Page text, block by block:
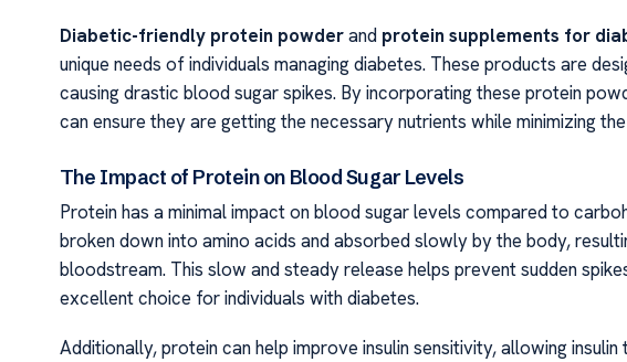
Diabetic-friendly protein powderand protein supplements for
unique needs of individuals managing diabetes. These products are
causing drastic blood sugar spikes. By incorporating these protein
can ensure they are getting the necessary nutrients while minimizing
The Impact of Protein on Blood Sugar Levels
Protein has a minimal impact on blood sugar levels compared to
broken down into amino acids and absorbed slowly by the body,
bloodstream. This slow and steady release helps prevent sudden
excellent choice for individuals with diabetes.
Additionally, protein can help improve insulin sensitivity, allowing